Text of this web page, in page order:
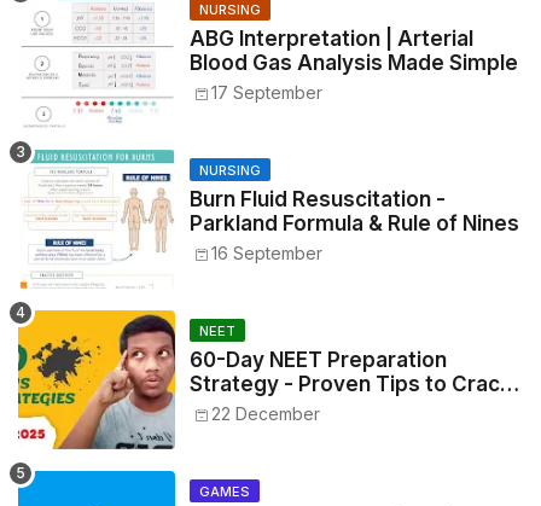
NURSING
ABG Interpretation | Arterial
Blood Gas Analysis Made Simple
17 September
NURSING
Burn Fluid Resuscitation -
Parkland Formula & Rule of Nines
16 September
NEET
60-Day NEET Preparation
Strategy - Proven Tips to Crack
NEET 2025
22 December
GAMES